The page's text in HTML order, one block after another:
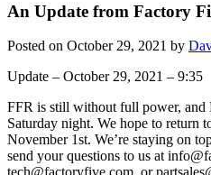
An Update from Factory
Posted on October 29, 2021 by
Update – October 29, 2021 – 9:35
FFR is still without full power, and
Saturday night. We hope to return
November 1st. We’re staying on
send your questions to us at